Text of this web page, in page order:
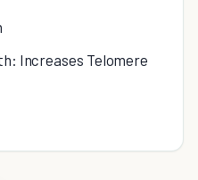
Increases Telomere